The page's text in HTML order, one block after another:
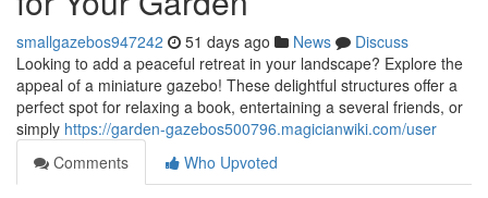
smallgazebos947242 51 days ago News
Discuss
Looking to add a peaceful retreat in your landscape? Explore the
appeal of a miniature gazebo! These delightful structures offer a
perfect spot for relaxing a book, entertaining a several friends, or
simply https://garden-gazebos500796.magicianwiki.com/user
Comments
Who Upvoted